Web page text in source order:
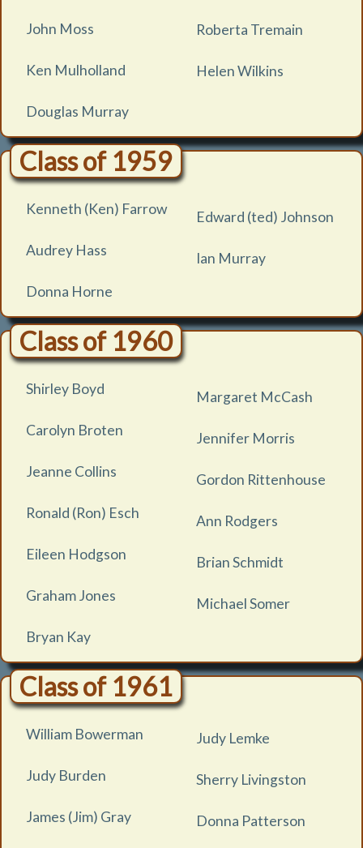
John Moss
Ken Mulholland
Douglas Murray
Roberta Tremain
Helen Wilkins
Class of 1959
Kenneth (Ken) Farrow
Audrey Hass
Donna Horne
Edward (ted) Johnson
Ian Murray
Class of 1960
Shirley Boyd
Carolyn Broten
Jeanne Collins
Ronald (Ron) Esch
Eileen Hodgson
Graham Jones
Bryan Kay
Margaret McCash
Jennifer Morris
Gordon Rittenhouse
Ann Rodgers
Brian Schmidt
Michael Somer
Class of 1961
William Bowerman
Judy Burden
James (Jim) Gray
Judy Lemke
Sherry Livingston
Donna Patterson